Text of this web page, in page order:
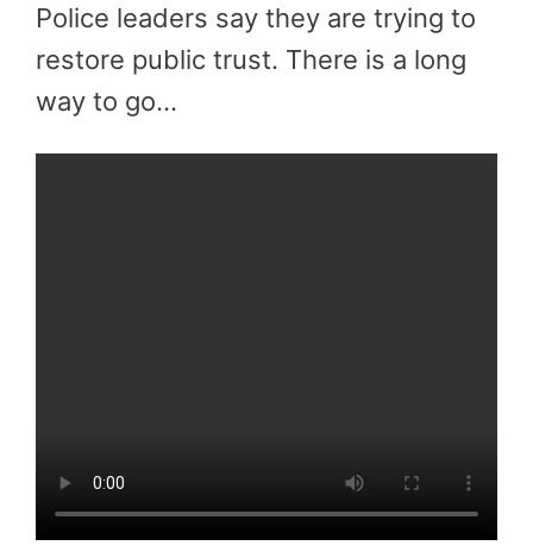
Police leaders say they are trying to
restore public trust. There is a long
way to go…